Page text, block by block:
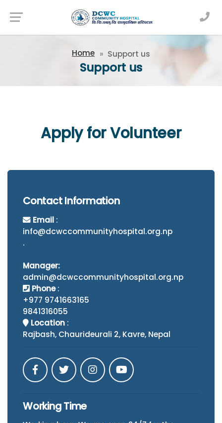
Newsfeed
Home Support us
Support us
Apply for Volunteer
Contact Information
Email :
info@dcwccommunityhospital.org.np
.
Manager:
admin@dcwccommunityhospital.org.np
Phone:
+977 9741663165
9841316055
Location :
Rajbash, Chaurideurali 2, Kavre, Nepal
Working Time